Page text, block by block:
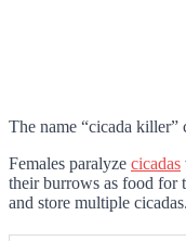
The name “cicada
Females paralyze cicadas
their burrows as food for
and store multiple cicadas.